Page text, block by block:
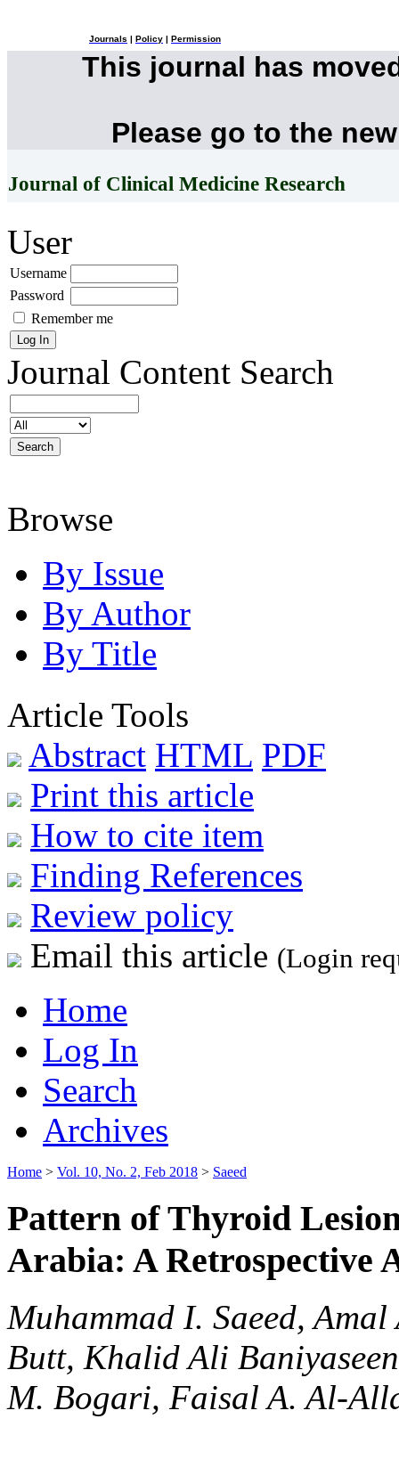
Journals Policy Permission
This journal has
Please go to the
Journal of Clinical Medicine Research
User
Username
Password
Remember me
Journal Content Search
Browse
By Issue
By Author
By Title
Article Tools
Abstract HTML PDF
Print this article
How to cite item
Finding References
Review policy
Email this article (Login
Home
Log In
Search
Archives
Home > Vol. 10, No. 2, Feb 2018 > Saeed
Pattern of Thyroid
Arabia: A Retrospective
Muhammad I. Saeed,
Butt, Khalid Ali
M. Bogari, Faisal A. Al-